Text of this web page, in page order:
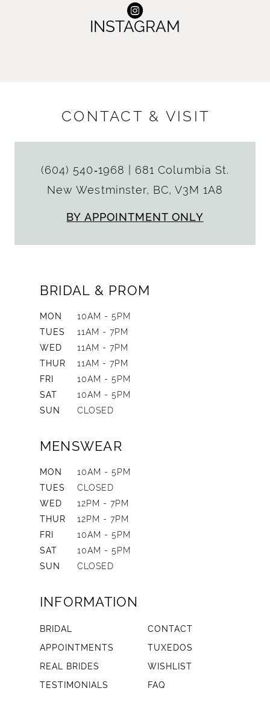
INSTAGRAM
CONTACT & VISIT
(604) 540‑1968
681 Columbia St.
New Westminster, BC, V3M 1A8
BY APPOINTMENT ONLY
BRIDAL & PROM
MON
10AM - 5PM
TUES
11AM - 7PM
WED
11AM - 7PM
THUR
11AM - 7PM
FRI
10AM - 5PM
SAT
10AM - 5PM
SUN
CLOSED
MENSWEAR
MON
10AM - 5PM
TUES
CLOSED
WED
12PM - 7PM
THUR
12PM - 7PM
FRI
10AM - 5PM
SAT
10AM - 5PM
SUN
CLOSED
INFORMATION
BRIDAL
CONTACT
APPOINTMENTS
TUXEDOS
REAL BRIDES
WISHLIST
TESTIMONIALS
FAQ